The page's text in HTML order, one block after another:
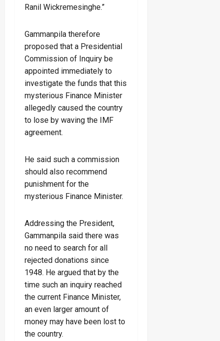
Ranil Wickremesinghe.”
Gammanpila therefore
proposed that a Presidential
Commission of Inquiry be
appointed immediately to
investigate the funds that this
mysterious Finance Minister
allegedly caused the country
to lose by waving the IMF
agreement.
He said such a commission
should also recommend
punishment for the
mysterious Finance Minister.
Addressing the President,
Gammanpila said there was
no need to search for all
rejected donations since
1948. He argued that by the
time such an inquiry reached
the current Finance Minister,
an even larger amount of
money may have been lost to
the country.